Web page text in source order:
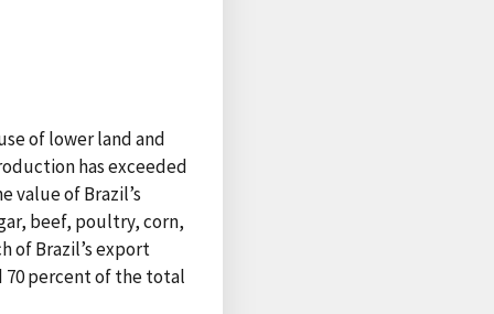
of lower land and
has exceeded
value of Brazil’s
beef, poultry, corn,
of Brazil’s export
70 percent of the total